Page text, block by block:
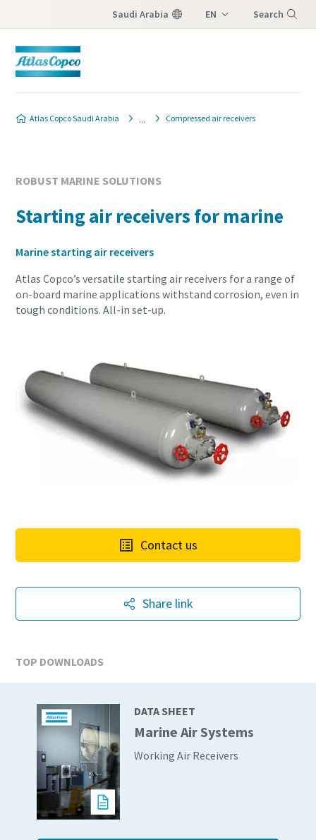
Saudi Arabia EN Search
Atlas Copco Saudi Arabia Compressed air receivers
ROBUST MARINE SOLUTIONS
Starting air receivers for marine
Marine starting air receivers
Atlas Copco’s versatile starting air receivers for a range of
on-board marine applications withstand corrosion, even in
tough conditions. All-in set-up.
Contact us
Share link
TOP DOWNLOADS
DATA SHEET
Marine Air Systems
Working Air Receivers